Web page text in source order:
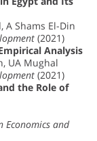
A Shams El-Din
(2021)
Analysis
UA Mughal
(2021)
the Role of
Economics and